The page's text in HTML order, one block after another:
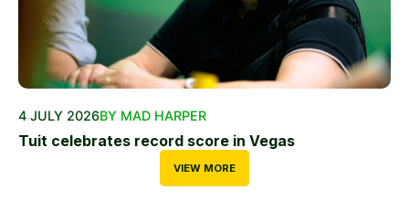
4 JULY 2026BY MAD HARPER
Tuit celebrates record score in Vegas
VIEW MORE